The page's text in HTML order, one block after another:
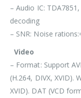
– Audio IC:
decoding
– SNR: Noise
Video
– Format: Support
(H.264, DIVX, XVID).
XVID). DAT (VCD